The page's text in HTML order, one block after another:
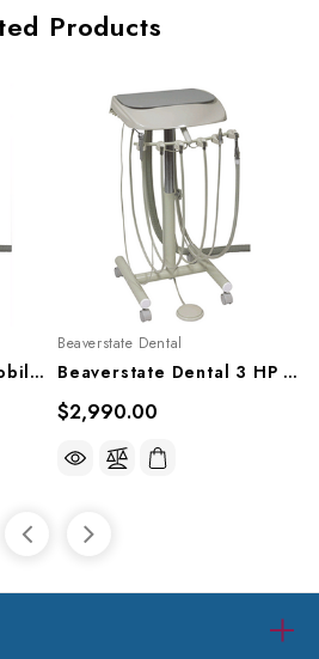
Products
Beaverstate Dental Mobile 3 HP Automatic Cart, S-4300
Beaverstate Dental
Beaverstate Dental 3 HP Automatic Hygienist's Cart, S-4350
$2,990.00